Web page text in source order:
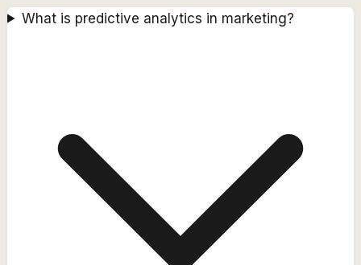
What is predictive analytics in marketing?